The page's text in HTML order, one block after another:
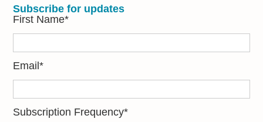
Subscribe for updates
First Name*
Email*
Subscription Frequency*